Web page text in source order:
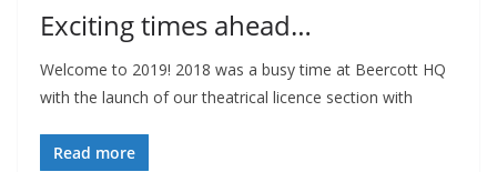
Exciting times ahead…
Welcome to 2019! 2018 was a busy time at Beercott HQ
with the launch of our theatrical licence section with
Read more